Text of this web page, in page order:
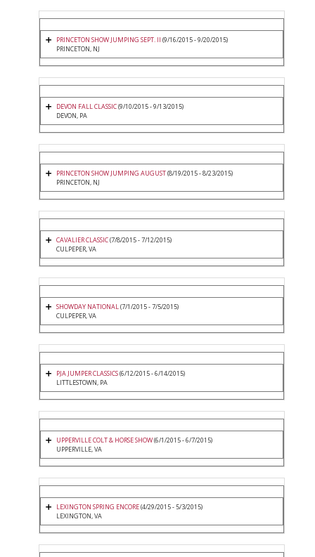
PRINCETON SHOW JUMPING SEPT. II (9/16/2015 - 9/20/2015)
PRINCETON, NJ
DEVON FALL CLASSIC(9/10/2015 - 9/13/2015)
DEVON, PA
PRINCETON SHOW JUMPING AUGUST(8/19/2015 - 8/23/2015)
PRINCETON, NJ
CAVALIER CLASSIC(7/8/2015 - 7/12/2015)
CULPEPER, VA
SHOWDAY NATIONAL(7/1/2015 - 7/5/2015)
CULPEPER, VA
PJA JUMPER CLASSICS(6/12/2015 - 6/14/2015)
LITTLESTOWN, PA
UPPERVILLE COLT & HORSE SHOW(6/1/2015 - 6/7/2015)
UPPERVILLE, VA
LEXINGTON SPRING ENCORE(4/29/2015 - 5/3/2015)
LEXINGTON, VA